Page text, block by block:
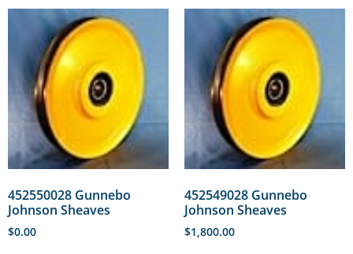
452550028 Gunnebo
Johnson Sheaves
$0.00
452549028 Gunnebo
Johnson Sheaves
$1,800.00